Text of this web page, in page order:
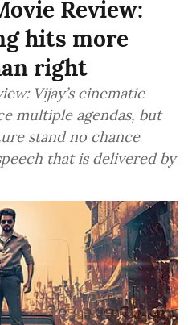
Review:
hits more
right
Vijay’s cinematic
multiple agendas, but
stand no chance
that is delivered by